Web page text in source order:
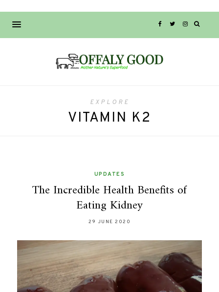
EXPLORE
VITAMIN K2
UPDATES
The Incredible Health Benefits of
Eating Kidney
29 JUNE 2020